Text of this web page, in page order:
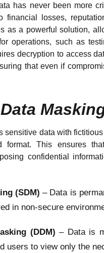
has never been more
financial losses,
as a powerful solution,
operations, such as
decryption to access
that even if
sensitive data with
format. This ensures
confidential
(SDM)– Data is
in non-secure
(DDM)– Data is
users to view only the